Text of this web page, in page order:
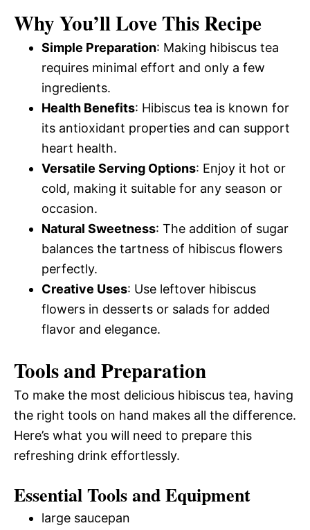
Why You’ll Love This Recipe
Simple Preparation: Making hibiscus tea
requires minimal effort and only a few
ingredients.
Health Benefits: Hibiscus tea is known for
its antioxidant properties and can support
heart health.
Versatile Serving Options: Enjoy it hot or
cold, making it suitable for any season or
occasion.
Natural Sweetness: The addition of sugar
balances the tartness of hibiscus flowers
perfectly.
Creative Uses: Use leftover hibiscus
flowers in desserts or salads for added
flavor and elegance.
Tools and Preparation
To make the most delicious hibiscus tea, having
the right tools on hand makes all the difference.
Here’s what you will need to prepare this
refreshing drink effortlessly.
Essential Tools and Equipment
large saucepan